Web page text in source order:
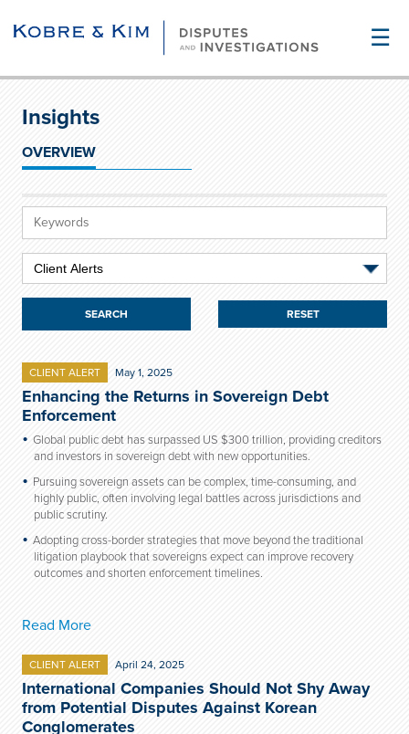
☰
Insights
OVERVIEW
RESET
CLIENT ALERT May 1, 2025
Enhancing the Returns in Sovereign Debt
Enforcement
Global public debt has surpassed US $300 trillion, providing creditors
and investors in sovereign debt with new opportunities.
Pursuing sovereign assets can be complex, time-consuming, and
highly public, often involving legal battles across jurisdictions and
public scrutiny.
Adopting cross-border strategies that move beyond the traditional
litigation playbook that sovereigns expect can improve recovery
outcomes and shorten enforcement timelines.
Read More
CLIENT ALERT April 24, 2025
International Companies Should Not Shy Away
from Potential Disputes Against Korean
Conglomerates